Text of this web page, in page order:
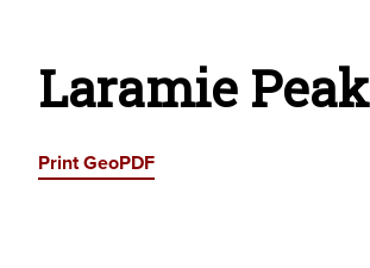
Laramie Peak
Print GeoPDF